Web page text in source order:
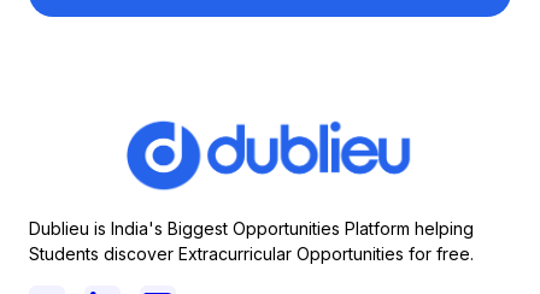
Dublieu is India's Biggest Opportunities Platform helping
Students discover Extracurricular Opportunities for free.